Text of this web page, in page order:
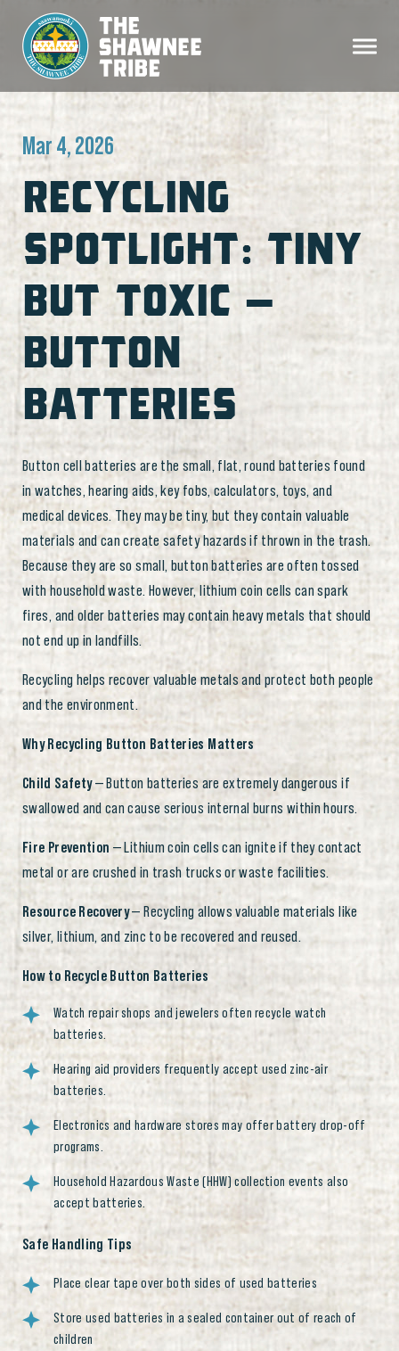
Mar 4, 2026
RECYCLING
SPOTLIGHT: TINY
BUT TOXIC –
BUTTON
BATTERIES
Button cell batteries are the small, flat, round batteries found
in watches, hearing aids, key fobs, calculators, toys, and
medical devices. They may be tiny, but they contain valuable
materials and can create safety hazards if thrown in the trash.
Because they are so small, button batteries are often tossed
with household waste. However, lithium coin cells can spark
fires, and older batteries may contain heavy metals that should
not end up in landfills.
Recycling helps recover valuable metals and protect both people
and the environment.
Why Recycling Button Batteries Matters
Child Safety— Button batteries are extremely dangerous if
swallowed and can cause serious internal burns within hours.
Fire Prevention — Lithium coin cells can ignite if they contact
metal or are crushed in trash trucks or waste facilities.
Resource Recovery— Recycling allows valuable materials like
silver, lithium, and zinc to be recovered and reused.
How to Recycle Button Batteries
Watch repair shops and jewelers often recycle watch
batteries.
Hearing aid providers frequently accept used zinc-air
batteries.
Electronics and hardware stores may offer battery drop-off
programs.
Household Hazardous Waste (HHW) collection events also
accept batteries.
Safe Handling Tips
Place clear tape over both sides of used batteries
Store used batteries in a sealed container out of reach of
children